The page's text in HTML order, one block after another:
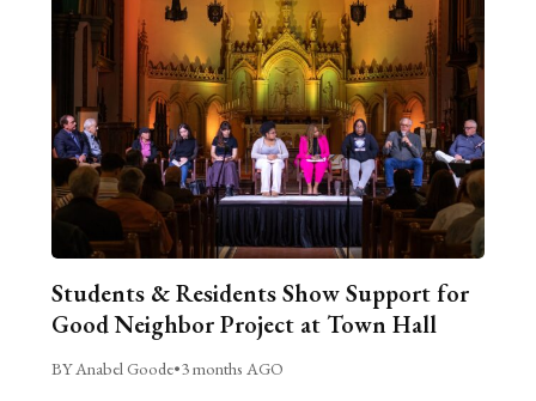
Students & Residents Show Support for
Good Neighbor Project at Town Hall
BY Anabel Goode•3 months AGO